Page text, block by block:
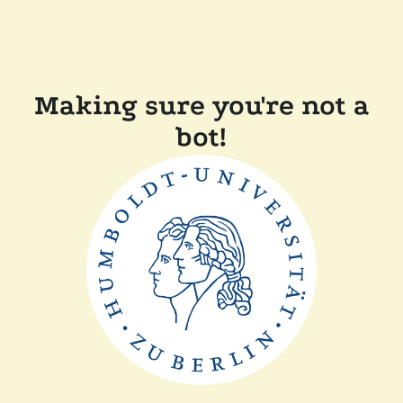
Making sure you're not a
bot!